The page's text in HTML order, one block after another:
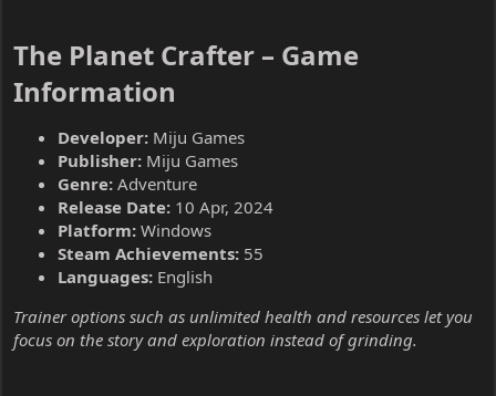
The Planet Crafter – Game
Information​
Developer: Miju Games
Publisher: Miju Games
Genre: Adventure
Release Date: 10 Apr, 2024
Platform: Windows
Steam Achievements: 55
Languages: English
Trainer options such as unlimited health and resources let you
focus on the story and exploration instead of grinding.